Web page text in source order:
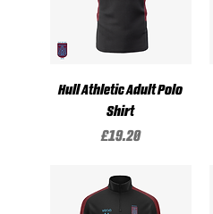
Hull Athletic Adult Polo
Shirt
Price
£19.20